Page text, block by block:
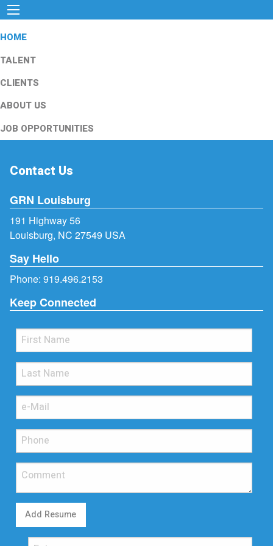
HOME
TALENT
CLIENTS
ABOUT US
JOB OPPORTUNITIES
Contact Us
GRN Louisburg
191 Highway 56
Louisburg, NC 27549 USA
Say Hello
Phone: 919.496.2153
Keep Connected
Add Resume